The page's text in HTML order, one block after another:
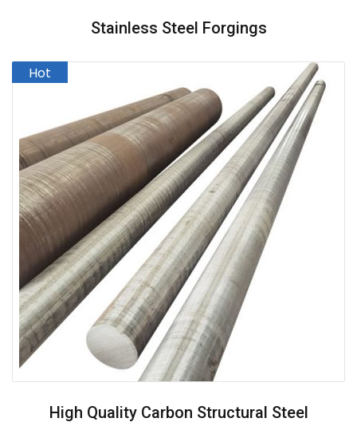
Stainless Steel Forgings
High Quality Carbon Structural Steel